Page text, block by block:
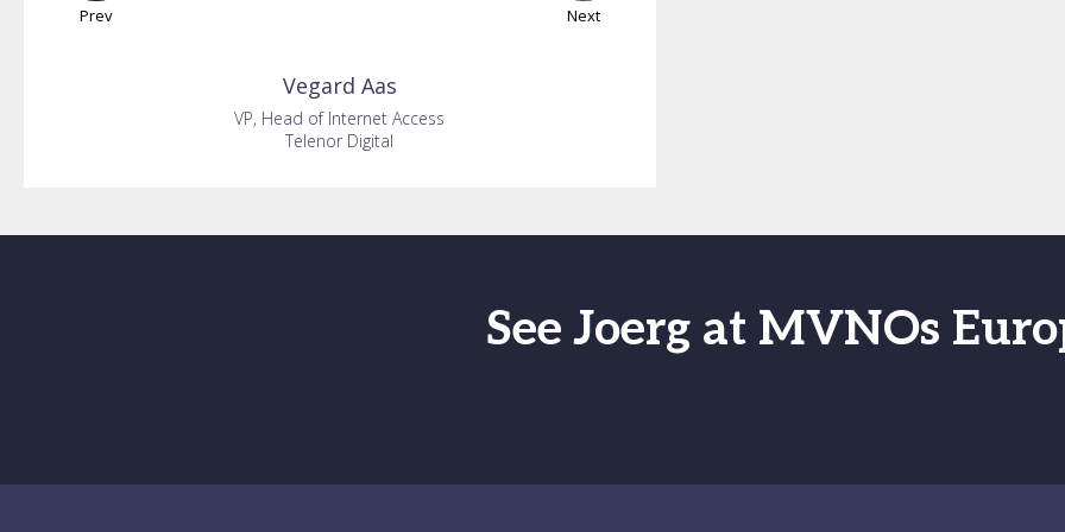
Prev Next
Vegard Aas
VP, Head of Internet Access
Telenor Digital
See Joerg at MVNOs